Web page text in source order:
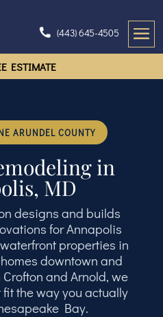
(443) 645-4505
ESTIMATE
ARUNDEL COUNTY
in
MD
designs and builds
for Annapolis
properties in
downtown and
and Arnold, we
the way you actually
Bay.